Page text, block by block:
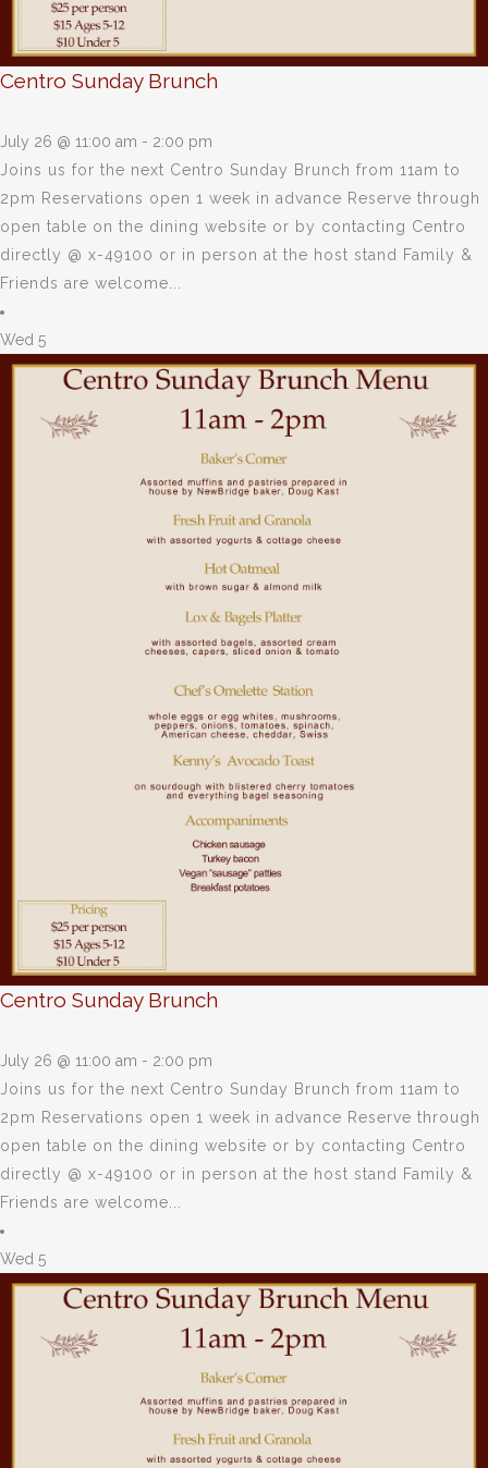
Centro Sunday Brunch
July 26 @ 11:00 am - 2:00 pm
Joins us for the next Centro Sunday Brunch from 11am to
2pm Reservations open 1 week in advance Reserve through
open table on the dining website or by contacting Centro
directly @ x-49100 or in person at the host stand Family &
Friends are welcome...
Wed 5
Centro Sunday Brunch
July 26 @ 11:00 am - 2:00 pm
Joins us for the next Centro Sunday Brunch from 11am to
2pm Reservations open 1 week in advance Reserve through
open table on the dining website or by contacting Centro
directly @ x-49100 or in person at the host stand Family &
Friends are welcome...
Wed 5